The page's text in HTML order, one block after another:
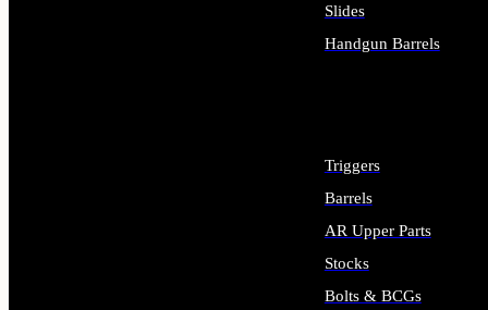
Slides
Handgun Barrels
Triggers
Barrels
AR Upper Parts
Stocks
Bolts & BCGs